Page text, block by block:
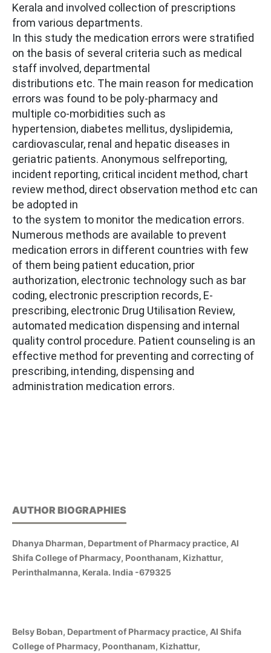
Kerala and involved collection of prescriptions
from various departments.
In this study the medication errors were stratified
on the basis of several criteria such as medical
staff involved, departmental
distributions etc. The main reason for medication
errors was found to be poly-pharmacy and
multiple co-morbidities such as
hypertension, diabetes mellitus, dyslipidemia,
cardiovascular, renal and hepatic diseases in
geriatric patients. Anonymous selfreporting,
incident reporting, critical incident method, chart
review method, direct observation method etc can
be adopted in
to the system to monitor the medication errors.
Numerous methods are available to prevent
medication errors in different countries with few
of them being patient education, prior
authorization, electronic technology such as bar
coding, electronic prescription records, E-
prescribing, electronic Drug Utilisation Review,
automated medication dispensing and internal
quality control procedure. Patient counseling is an
effective method for preventing and correcting of
prescribing, intending, dispensing and
administration medication errors.
AUTHOR BIOGRAPHIES
Dhanya Dharman, Department of Pharmacy practice, Al
Shifa College of Pharmacy, Poonthanam, Kizhattur,
Perinthalmanna, Kerala. India -679325
Belsy Boban, Department of Pharmacy practice, Al Shifa
College of Pharmacy, Poonthanam, Kizhattur,